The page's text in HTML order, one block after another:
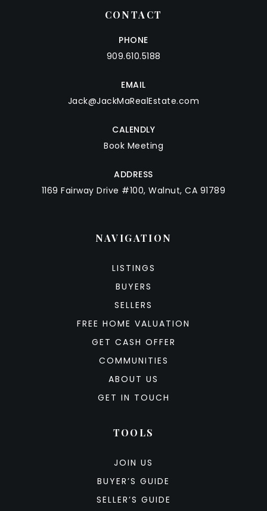
CONTACT
PHONE
909.610.5188
EMAIL
Jack@JackMaRealEstate.com
CALENDLY
Book Meeting
ADDRESS
1169 Fairway Drive #100, Walnut, CA 91789
NAVIGATION
LISTINGS
BUYERS
SELLERS
FREE HOME VALUATION
GET CASH OFFER
COMMUNITIES
ABOUT US
GET IN TOUCH
TOOLS
JOIN US
BUYER’S GUIDE
SELLER’S GUIDE